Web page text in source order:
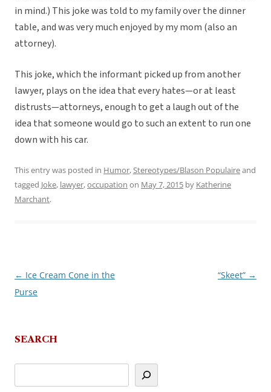
in mind.) This joke was told to my family over the dinner
table, and was very much enjoyed by my mom (also an
attorney).
This joke, which the informant picked up from another
lawyer, plays on the idea that every hates—or at least
distrusts—attorneys, enough to get a laugh out of the
idea that someone would go to such an extent to run one
down with his car.
This entry was posted in Humor,Stereotypes/Blason Populaireand
tagged Joke, lawyer,occupation on May 7, 2015 by Katherine
Marchant.
Post
navigation
← Ice Cream Cone in the
Purse
“Skeet” →
SEARCH